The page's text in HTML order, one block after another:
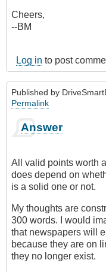
Cheers,
--BM
Log in to post
Published by
Permalink
Answer
All valid points worth
does depend on
is a solid one or not.
My thoughts are
300 words. I would
that newspapers will
because they are on
they no longer exist.